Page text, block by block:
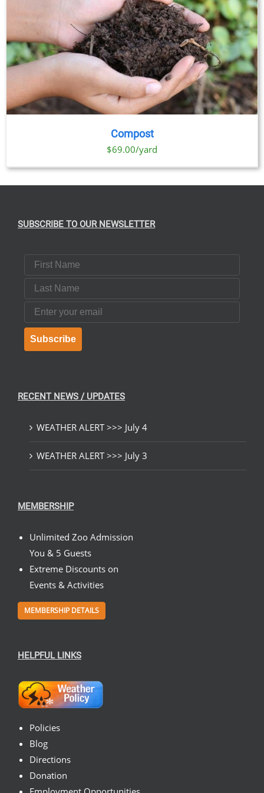
Compost
$69.00/yard
SUBSCRIBE TO OUR NEWSLETTER
First Name
Last Name
Email
Subscribe
RECENT NEWS / UPDATES
WEATHER ALERT >>> July 4
WEATHER ALERT >>> July 3
MEMBERSHIP
Unlimited Zoo Admission
You & 5 Guests
Extreme Discounts on
Events & Activities
MEMBERSHIP DETAILS
HELPFUL LINKS
Policies
Blog
Directions
Donation